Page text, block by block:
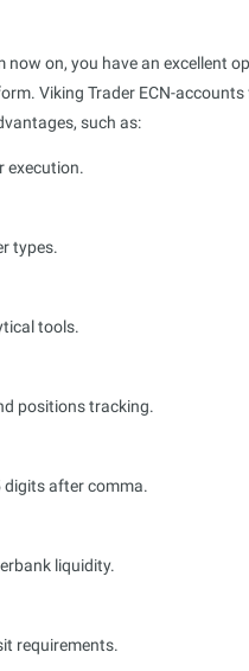
now on, you have an excellent
Viking Trader ECN-
such as:
execution.
types.
tools.
positions tracking.
digits after comma.
liquidity.
requirements.